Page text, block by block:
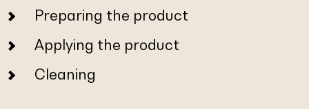
Preparing the product
Applying the product
Cleaning